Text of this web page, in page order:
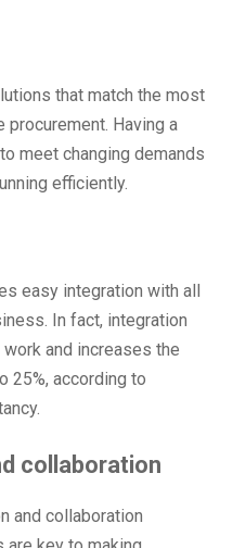
that match the most
Having a
meet changing demands
efficiently.
easy integration with all
In fact, integration
and increases the
25%, according to
collaboration
and collaboration